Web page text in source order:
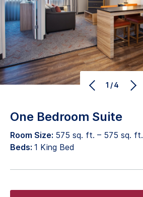
1/4
One Bedroom Suite
Room Size: 575 sq. ft. – 575 sq. ft.
Beds: 1 King Bed